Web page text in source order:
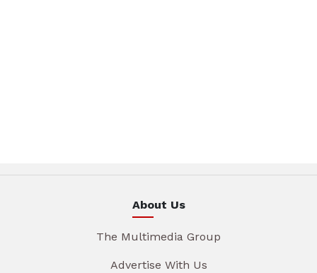
About Us
The Multimedia Group
Advertise With Us